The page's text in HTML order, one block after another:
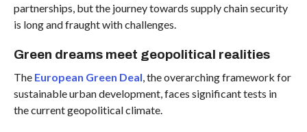
partnerships, but the journey towards supply chain security
is long and fraught with challenges.
Green dreams meet geopolitical realities
The European Green Deal , the overarching framework for
sustainable urban development, faces significant tests in
the current geopolitical climate.